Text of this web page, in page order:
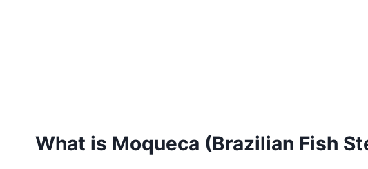
What is Moqueca (Brazilian Fish